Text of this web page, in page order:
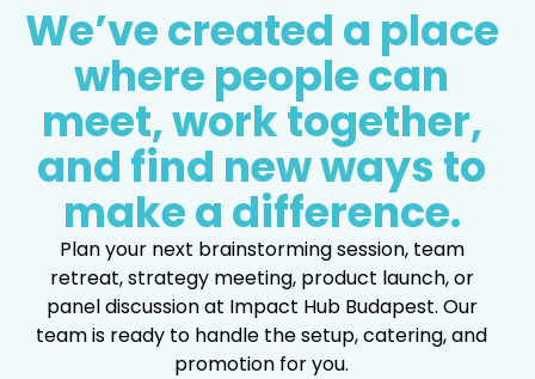
We’ve created a place
where people can
meet, work together,
and find new ways to
make a difference.
Plan your next brainstorming session, team
retreat, strategy meeting, product launch, or
panel discussion at Impact Hub Budapest. Our
team is ready to handle the setup, catering, and
promotion for you.